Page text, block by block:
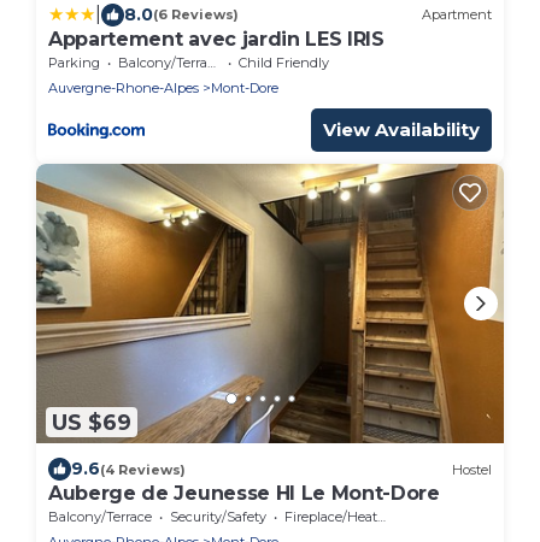
8.0(6 Reviews) Apartment
Appartement avec jardin LES IRIS
Parking Balcony/Terrace
Child Friendly
Auvergne-Rhone-Alpes
Mont-Dore
View Availability
US $69
9.6(4 Reviews) Hostel
Auberge de Jeunesse HI Le Mont-Dore
Balcony/Terrace Security/Safety
Fireplace/Heating